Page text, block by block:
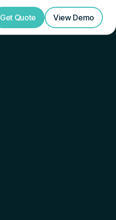
Get Quote View Demo